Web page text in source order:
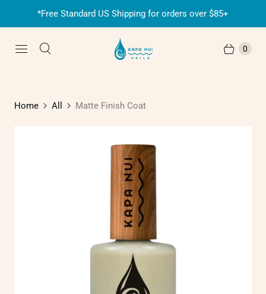
*Free Standard US Shipping for orders over $85+
0
Home All Matte Finish Coat